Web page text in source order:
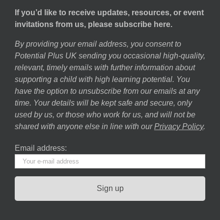
If you’d like to receive updates, resources, or event
invitations from us, please subscribe here.
By providing your email address, you consent to
Potential Plus UK sending you occasional high-quality,
relevant, timely emails with further information about
supporting a child with high learning potential. You
have the option to unsubscribe from our emails at any
time. Your details will be kept safe and secure, only
used by us, or those who work for us, and will not be
shared with anyone else in line with our Privacy Policy.
Email address: